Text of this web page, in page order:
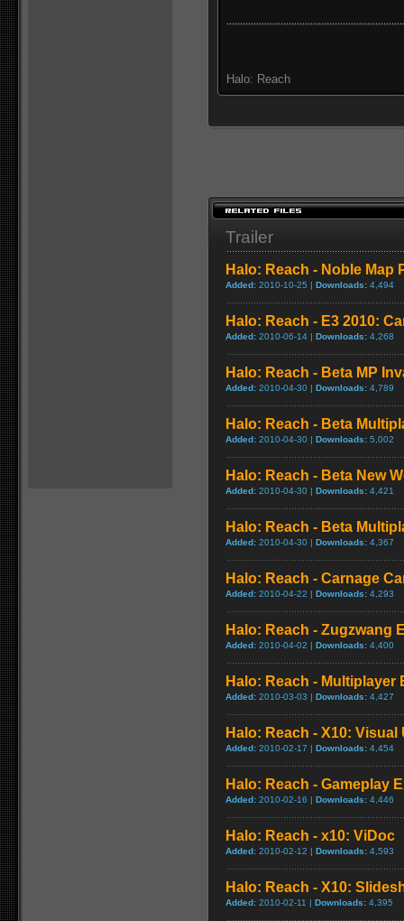
Halo: Reach
Trailer
Halo: Reach - Noble Map
Added: 2010-10-25 | Downloads: 4,494
Halo: Reach - E3 2010:
Added: 2010-06-14 | Downloads: 4,268
Halo: Reach - Beta MP
Added: 2010-04-30 | Downloads: 4,789
Halo: Reach - Beta
Added: 2010-04-30 | Downloads: 5,002
Halo: Reach - Beta New
Added: 2010-04-30 | Downloads: 4,421
Halo: Reach - Beta
Added: 2010-04-30 | Downloads: 4,367
Halo: Reach - Carnage
Added: 2010-04-22 | Downloads: 4,293
Halo: Reach - Zugzwang
Added: 2010-04-02 | Downloads: 4,400
Halo: Reach - Multiplayer
Added: 2010-03-03 | Downloads: 4,427
Halo: Reach - X10:
Added: 2010-02-17 | Downloads: 4,454
Halo: Reach - Gameplay
Added: 2010-02-16 | Downloads: 4,446
Halo: Reach - x10: ViDoc
Added: 2010-02-12 | Downloads: 4,593
Halo: Reach - X10:
Added: 2010-02-11 | Downloads: 4,395